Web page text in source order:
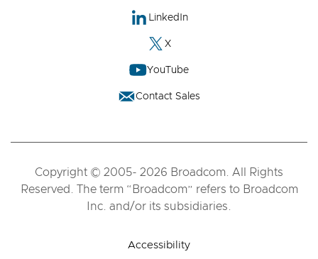
LinkedIn
X
YouTube
Contact Sales
Copyright © 2005- 2026 Broadcom. All Rights
Reserved. The term “Broadcom” refers to Broadcom
Inc. and/or its subsidiaries.
Accessibility